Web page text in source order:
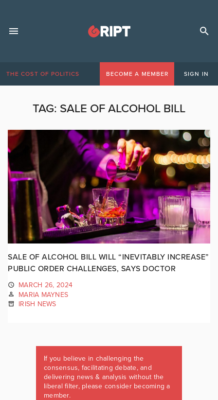
THE COST OF POLITICS BECOME A MEMBER SIGN IN
TAG: SALE OF ALCOHOL BILL
SALE OF ALCOHOL BILL WILL “INEVITABLY INCREASE”
PUBLIC ORDER CHALLENGES, SAYS DOCTOR
MARCH 26, 2024
MARIA MAYNES
IRISH NEWS
If you believe in challenging the
consensus, facilitating debate, and
delivering news & analysis without the
liberal filter, please consider becoming a
member.